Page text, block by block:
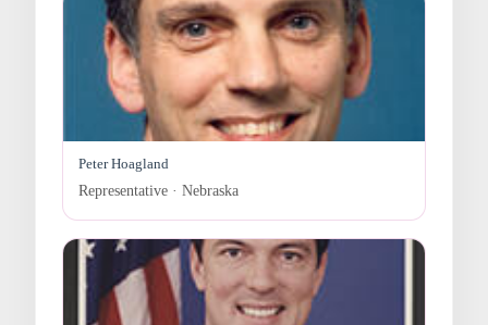
Peter Hoagland
Representative · Nebraska